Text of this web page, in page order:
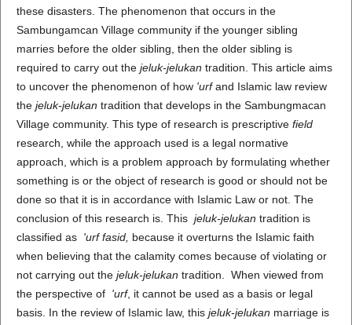
these disasters. The phenomenon that occurs in the
Sambungamcan Village community if the younger sibling
marries before the older sibling, then the older sibling is
required to carry out the jeluk-jelukan tradition. This article aims
to uncover the phenomenon of how 'urfand Islamic law review
the jeluk-jelukan tradition that develops in the Sambungmacan
Village community. This type of research is prescriptive field
research, while the approach used is a legal normative
approach, which is a problem approach by formulating whether
something is or the object of research is good or should not be
done so that it is in accordance with Islamic Law or not. The
conclusion of this research is. This jeluk-jelukan tradition is
classified as 'urf fasid, because it overturns the Islamic faith
when believing that the calamity comes because of violating or
not carrying out the jeluk-jelukan tradition. When viewed from
the perspective of 'urf, it cannot be used as a basis or legal
basis. In the review of Islamic law, this jeluk-jelukan marriage is